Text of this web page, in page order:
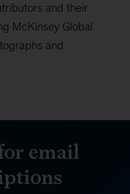
and their
McKinsey Global
and
email